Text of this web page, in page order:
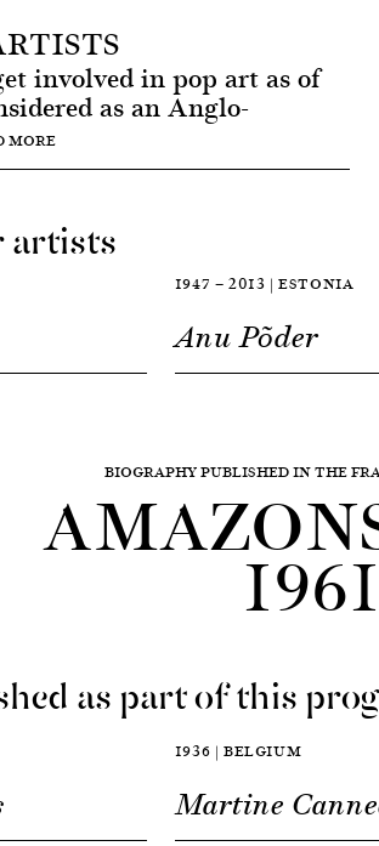
involved in pop art as of
as an Anglo-
MORE
artists
1947 — 2013 | ESTONIA
Anu Põder
BIOGRAPHY PUBLISHED IN THE
as part of this
1936 | BELGIUM
Martine